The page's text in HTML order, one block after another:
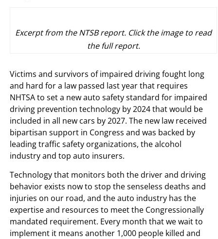
Excerpt from the NTSB report. Click the image to read
the full report.
Victims and survivors of impaired driving fought long
and hard for a law passed last year that requires
NHTSA to set a new auto safety standard for impaired
driving prevention technology by 2024 that would be
included in all new cars by 2027. The new law received
bipartisan support in Congress and was backed by
leading traffic safety organizations, the alcohol
industry and top auto insurers.
Technology that monitors both the driver and driving
behavior exists now to stop the senseless deaths and
injuries on our road, and the auto industry has the
expertise and resources to meet the Congressionally
mandated requirement. Every month that we wait to
implement it means another 1,000 people killed and